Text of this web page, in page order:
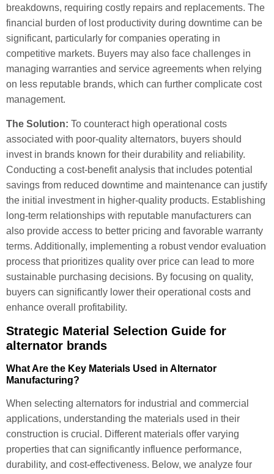
breakdowns, requiring costly repairs and replacements. The
financial burden of lost productivity during downtime can be
significant, particularly for companies operating in
competitive markets. Buyers may also face challenges in
managing warranties and service agreements when relying
on less reputable brands, which can further complicate cost
management.
The Solution: To counteract high operational costs
associated with poor-quality alternators, buyers should
invest in brands known for their durability and reliability.
Conducting a cost-benefit analysis that includes potential
savings from reduced downtime and maintenance can justify
the initial investment in higher-quality products. Establishing
long-term relationships with reputable manufacturers can
also provide access to better pricing and favorable warranty
terms. Additionally, implementing a robust vendor evaluation
process that prioritizes quality over price can lead to more
sustainable purchasing decisions. By focusing on quality,
buyers can significantly lower their operational costs and
enhance overall profitability.
Strategic Material Selection Guide for
alternator brands
What Are the Key Materials Used in Alternator
Manufacturing?
When selecting alternators for industrial and commercial
applications, understanding the materials used in their
construction is crucial. Different materials offer varying
properties that can significantly influence performance,
durability, and cost-effectiveness. Below, we analyze four